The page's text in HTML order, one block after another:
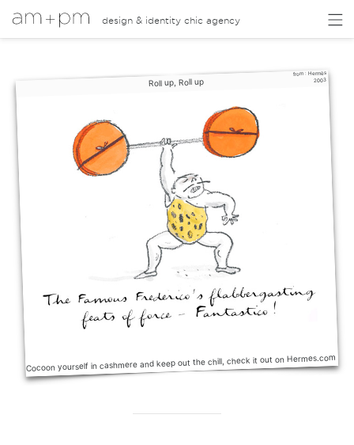
design & identity chic agency
Roll up, Roll up
from : Hermès
2003
Cocoon yourself in cashmere and keep out the chill, check it out on Hermes.com